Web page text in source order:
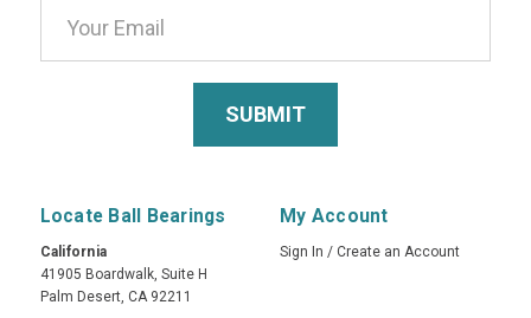
Locate Ball Bearings
California
41905 Boardwalk, Suite H
Palm Desert, CA 92211
My Account
Sign In / Create an Account